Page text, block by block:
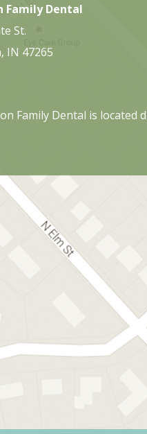
Family Dental
St.
IN 47265
Family Dental is located